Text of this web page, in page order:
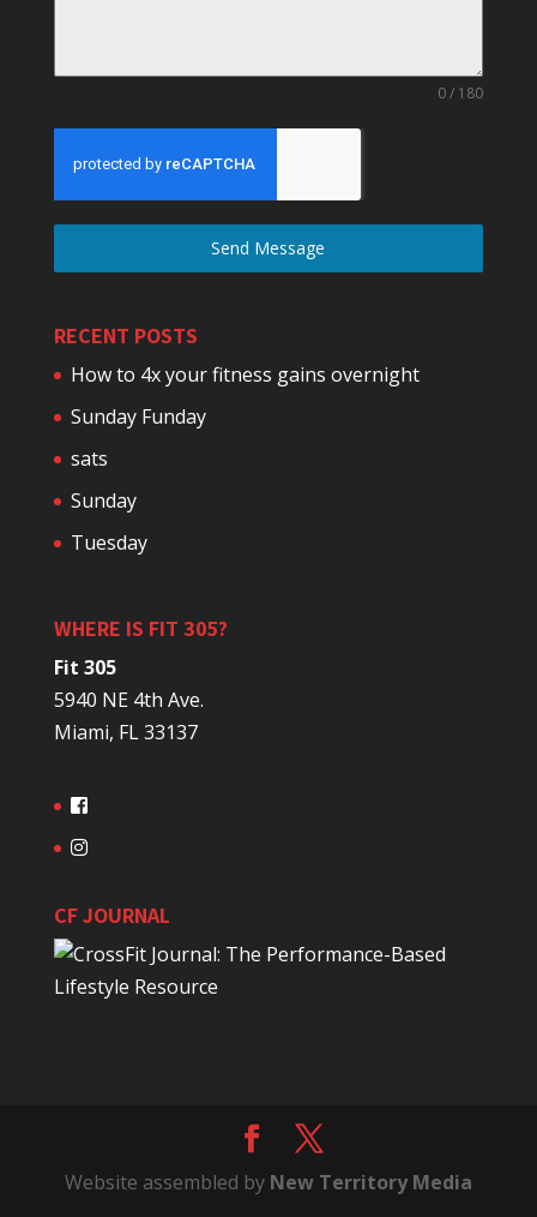
0 / 180
Send Message
RECENT POSTS
How to 4x your fitness gains overnight
Sunday Funday
sats
Sunday
Tuesday
WHERE IS FIT 305?
Fit 305
5940 NE 4th Ave.
Miami, FL 33137
CF JOURNAL
Website assembled by New Territory Media